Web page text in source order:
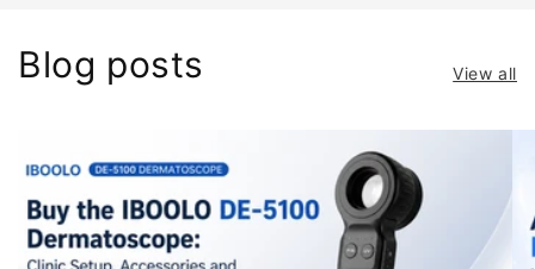
Blog posts View all